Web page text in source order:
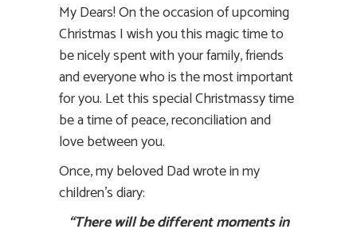
My Dears! On the occasion of upcoming
Christmas I wish you this magic time to
be nicely spent with your family, friends
and everyone who is the most important
for you. Let this special Christmassy time
be a time of peace, reconciliation and
love between you.
Once, my beloved Dad wrote in my
children’s diary:
“There will be different moments in